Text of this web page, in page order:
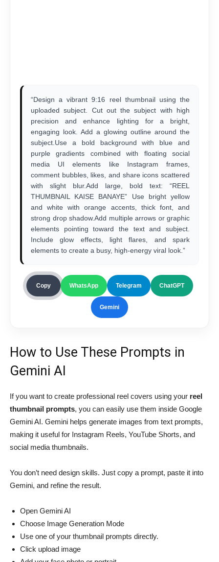
“Design a vibrant 9:16 reel thumbnail using the
uploaded subject. Cut out the subject with high
precision and enhance lighting for a bright,
engaging look. Add a glowing outline around the
subject.Use a bold background with blue and
purple gradients combined with floating social
media UI elements like Instagram frames,
comment bubbles, likes, and share icons scattered
with slight blur.Add large, bold text: “REEL
THUMBNAIL KAISE BANAYE” Use bright yellow
and white with orange accents, thick font, and
strong drop shadow.Add multiple arrows or graphic
elements pointing toward the text and subject.
Include glow effects, light flares, and spark
elements to create a busy, high-energy viral look.”
Copy WhatsApp Telegram ChatGPT
Gemini
How to Use These Prompts in
Gemini AI
If you want to create professional reel covers using your reel
thumbnail prompts, you can easily use them inside Google
Gemini AI. Gemini helps generate images from text prompts,
making it useful for Instagram Reels, YouTube Shorts, and
social media thumbnails.
You don’t need design skills. Just copy a prompt, paste it into
Gemini, and refine the result.
Open Gemini AI
Choose Image Generation Mode
Use one of your thumbnail prompts directly.
Click upload image